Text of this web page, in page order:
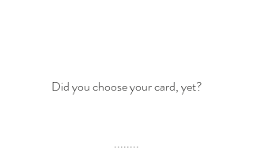
Did you choose your card, yet?
........